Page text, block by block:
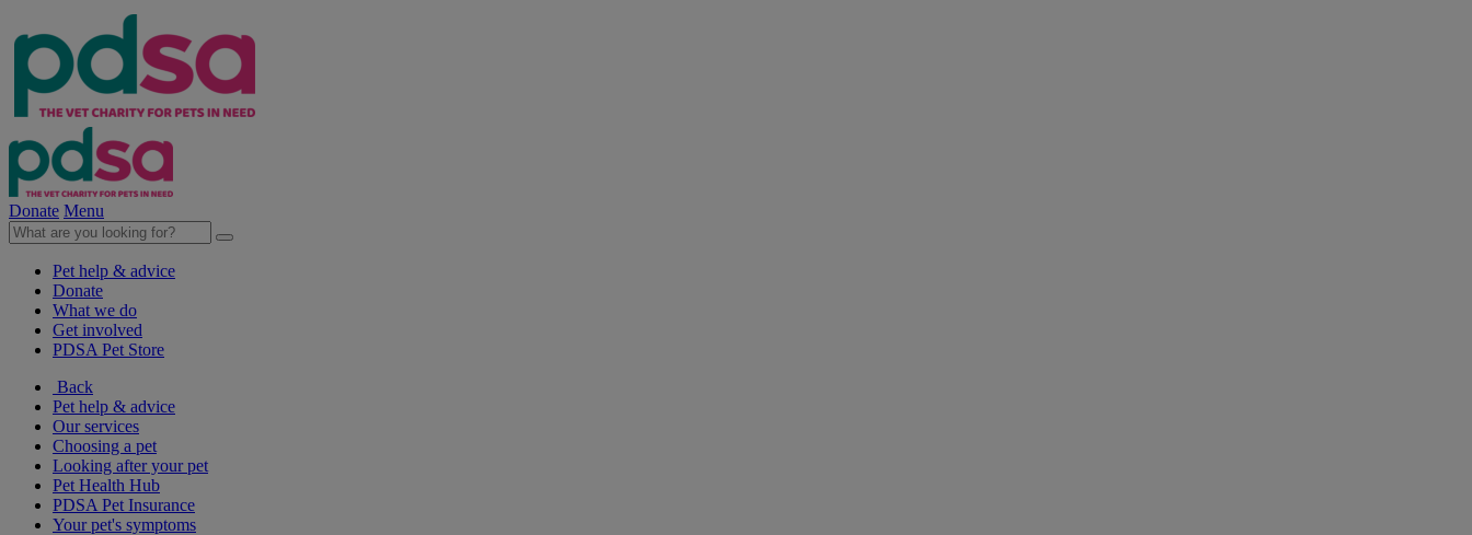
Donate Menu
Pet help & advice
Donate
What we do
Get involved
PDSA Pet Store
Back
Pet help & advice
Our services
Choosing a pet
Looking after your pet
Pet Health Hub
PDSA Pet Insurance
Your pet's symptoms